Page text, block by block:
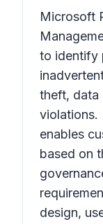
Microsoft
to identify
theft, data
violations.
enables
based on
design,